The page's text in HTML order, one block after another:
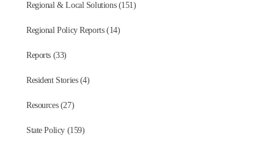
Regional & Local Solutions (151)
Regional Policy Reports (14)
Reports (33)
Resident Stories (4)
Resources (27)
State Policy (159)